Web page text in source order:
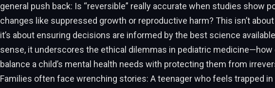
general push back: Is “reversible” really accurate when studies show
changes like suppressed growth or reproductive harm? This isn’t
it’s about ensuring decisions are informed by the best science
sense, it underscores the ethical dilemmas in pediatric medicine—how
balance a child’s mental health needs with protecting them from
Families often face wrenching stories: A teenager who feels trapped